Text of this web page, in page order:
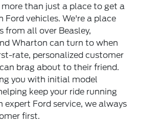
more than just a place to get a
Ford vehicles. We're a place
from all over Beasley,
Wharton can turn to when
rate, personalized customer
brag about to their friend.
you with initial model
keep your ride running
expert Ford service, we always
first.